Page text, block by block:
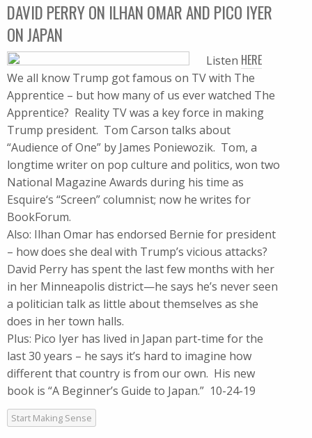
DAVID PERRY ON ILHAN OMAR AND PICO IYER
ON JAPAN
Listen HERE
We all know Trump got famous on TV with The
Apprentice – but how many of us ever watched The
Apprentice? Reality TV was a key force in making
Trump president. Tom Carson talks about
“Audience of One” by James Poniewozik. Tom, a
longtime writer on pop culture and politics, won two
National Magazine Awards during his time as
Esquire‘s “Screen” columnist; now he writes for
BookForum.
Also: Ilhan Omar has endorsed Bernie for president
– how does she deal with Trump’s vicious attacks?
David Perry has spent the last few months with her
in her Minneapolis district—he says he’s never seen
a politician talk as little about themselves as she
does in her town halls.
Plus: Pico Iyer has lived in Japan part-time for the
last 30 years – he says it’s hard to imagine how
different that country is from our own. His new
book is “A Beginner’s Guide to Japan.” 10-24-19
Start Making Sense